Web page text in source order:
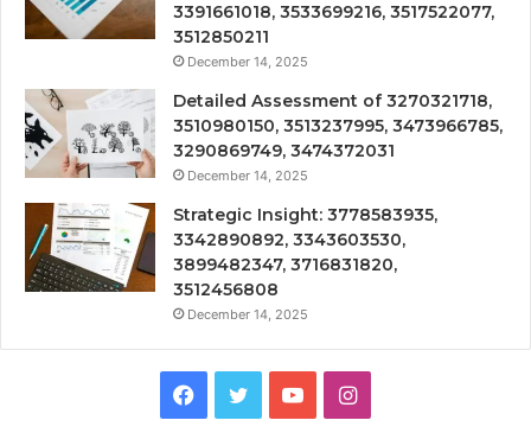
3391661018, 3533699216, 3517522077,
3512850211
December 14, 2025
Detailed Assessment of 3270321718,
3510980150, 3513237995, 3473966785,
3290869749, 3474372031
December 14, 2025
Strategic Insight: 3778583935,
3342890892, 3343603530,
3899482347, 3716831820,
3512456808
December 14, 2025
Facebook
TwitterYouTubeInstagram